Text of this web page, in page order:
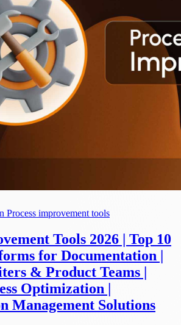
Process improvement tools
Tools 2026 | Top 10
for Documentation |
& Product Teams |
Optimization |
Management Solutions